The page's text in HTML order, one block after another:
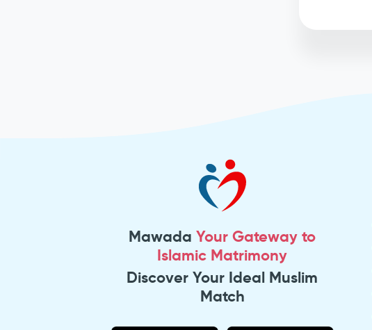
MawadaYour Gateway to
Islamic Matrimony
Discover Your Ideal Muslim
Match